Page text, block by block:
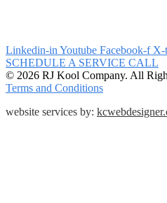
Linkedin-in Youtube Facebook-f X-
SCHEDULE A SERVICE CALL
© 2026 RJ Kool Company. All
Terms and Conditions
website services by: